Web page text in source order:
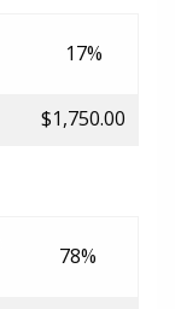
17%
$1,750.00
78%